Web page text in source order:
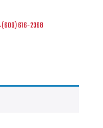
(609) 616-2368